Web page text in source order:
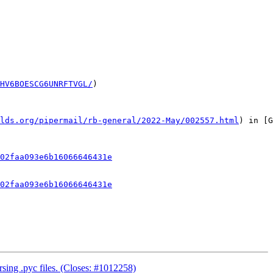
)
pipermail/rb-general/2022-May/002557.html ) in
.pyc files. (Closes: #1012258)